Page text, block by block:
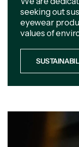
seeking out
eyewear
values of